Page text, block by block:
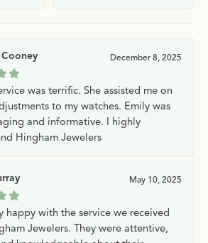
December 8, 2025
was terrific. She assisted me on
to my watches. Emily was
and informative. I highly
Hingham Jewelers
May 10, 2025
happy with the service we received
Jewelers. They were attentive,